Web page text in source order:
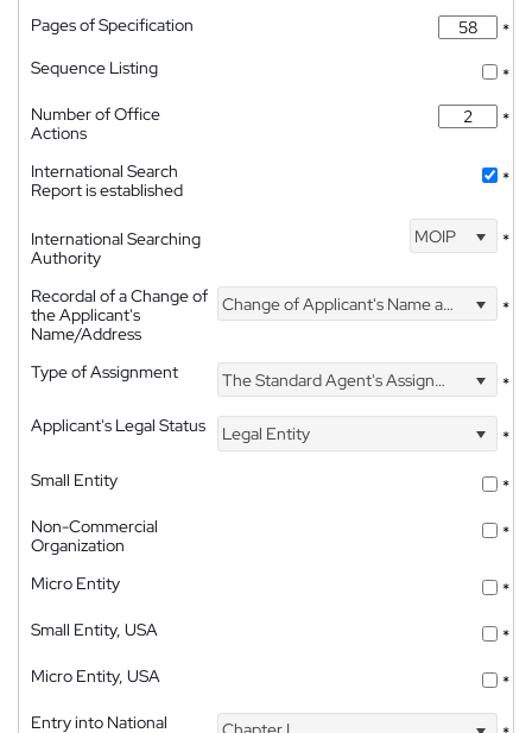
Pages of Specification
*
Sequence Listing
*
Number of Office
Actions
*
International Search
Report is established
*
International Searching
Authority
MOIP *
Recordal of a Change of
the Applicant's
Name/Address
Change of Applicant's Name and Address *
Type of Assignment The Standard Agent's Assignment
*
Applicant's Legal Status
Legal Entity
*
Small Entity
*
Non-Commercial
Organization
*
Micro Entity
*
Small Entity, USA
*
Micro Entity, USA
*
Entry into National